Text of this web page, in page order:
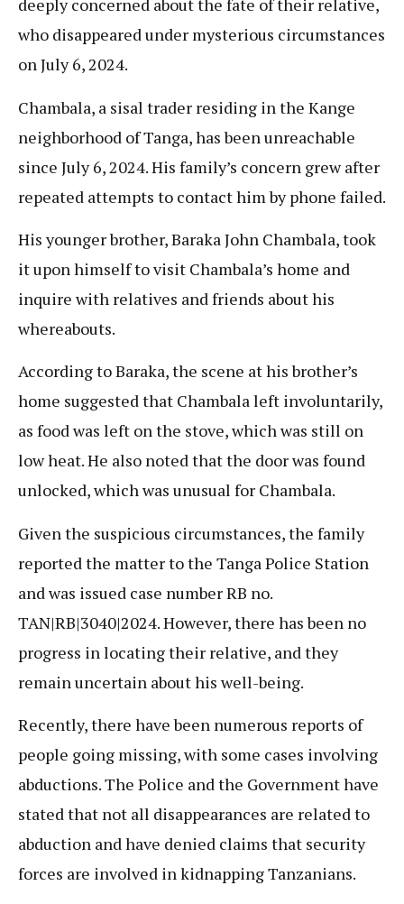
deeply concerned about the fate of their relative,
who disappeared under mysterious circumstances
on July 6, 2024.
Chambala, a sisal trader residing in the Kange
neighborhood of Tanga, has been unreachable
since July 6, 2024. His family’s concern grew after
repeated attempts to contact him by phone failed.
His younger brother, Baraka John Chambala, took
it upon himself to visit Chambala’s home and
inquire with relatives and friends about his
whereabouts.
According to Baraka, the scene at his brother’s
home suggested that Chambala left involuntarily,
as food was left on the stove, which was still on
low heat. He also noted that the door was found
unlocked, which was unusual for Chambala.
Given the suspicious circumstances, the family
reported the matter to the Tanga Police Station
and was issued case number RB no.
TAN|RB|3040|2024. However, there has been no
progress in locating their relative, and they
remain uncertain about his well-being.
Recently, there have been numerous reports of
people going missing, with some cases involving
abductions. The Police and the Government have
stated that not all disappearances are related to
abduction and have denied claims that security
forces are involved in kidnapping Tanzanians.